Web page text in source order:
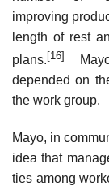
improving
length of rest
plans. [16]
depended on
the work group.
Mayo, in
idea that
ties among